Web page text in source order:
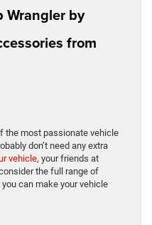
Wrangler by
from
the most passionate vehicle
don’t need any extra
vehicle, your friends at
the full range of
can make your vehicle